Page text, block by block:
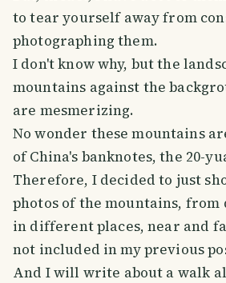
to tear yourself away from
photographing them.
I don't know why, but the
mountains against the
are mesmerizing.
No wonder these mountains
of China's banknotes, the 20-
Therefore, I decided to just
photos of the mountains,
in different places, near and
not included in my previous
And I will write about a walk